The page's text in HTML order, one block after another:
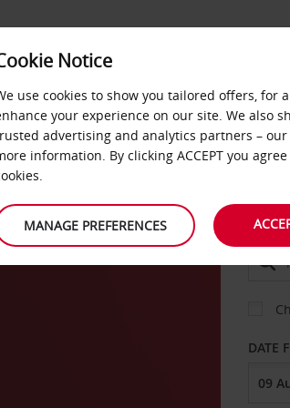
DEALS FAST TRACK
DATE
Notice
use cookies to show you tailored offers, for
your experience on our site. We also
advertising and analytics partners – our
information. By clicking ACCEPT you
MANAGE PREFERENCES